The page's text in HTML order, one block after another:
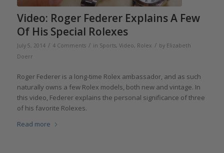
Video: Roger Federer Explains A Few
Of His Special Rolexes
July 5, 2014 / 4 Comments / in Sports, Video, Rolex / by Elizabeth
Doerr
Roger Federer is a long-time Rolex ambassador, and as such
naturally owns a few Rolex models, both new and vintage. In
this video, Federer explains the personal significance of three
of his favorite Rolexes.
Read more